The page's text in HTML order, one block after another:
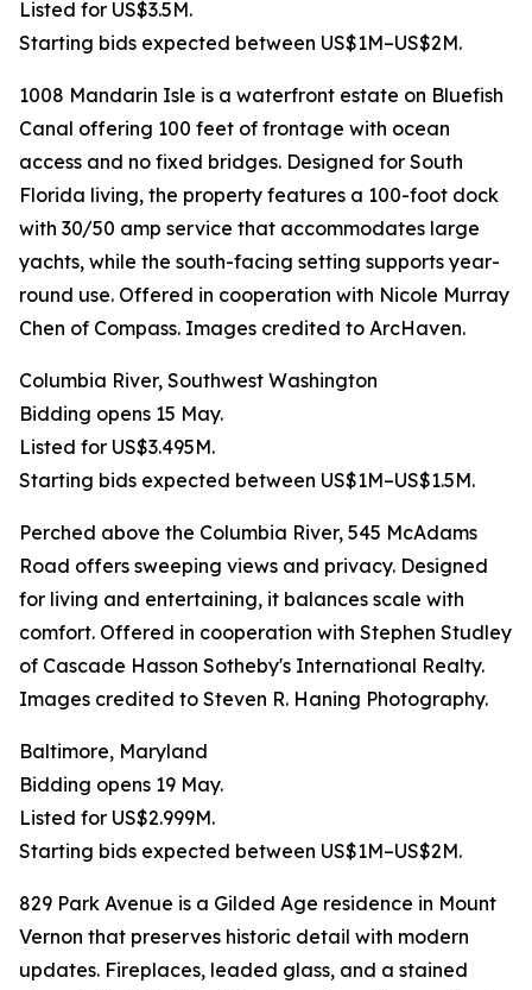
Listed for US$3.5M.
Starting bids expected between US$1M–US$2M.
1008 Mandarin Isle is a waterfront estate on Bluefish
Canal offering 100 feet of frontage with ocean
access and no fixed bridges. Designed for South
Florida living, the property features a 100-foot dock
with 30/50 amp service that accommodates large
yachts, while the south-facing setting supports year-
round use. Offered in cooperation with Nicole Murray
Chen of Compass. Images credited to ArcHaven.
Columbia River, Southwest Washington
Bidding opens 15 May.
Listed for US$3.495M.
Starting bids expected between US$1M–US$1.5M.
Perched above the Columbia River, 545 McAdams
Road offers sweeping views and privacy. Designed
for living and entertaining, it balances scale with
comfort. Offered in cooperation with Stephen Studley
of Cascade Hasson Sotheby's International Realty.
Images credited to Steven R. Haning Photography.
Baltimore, Maryland
Bidding opens 19 May.
Listed for US$2.999M.
Starting bids expected between US$1M–US$2M.
829 Park Avenue is a Gilded Age residence in Mount
Vernon that preserves historic detail with modern
updates. Fireplaces, leaded glass, and a stained